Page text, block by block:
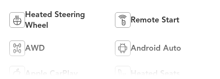
Heated Steering
Wheel
Remote Start
AWD Android Auto
Apple CarPlay Heated Seats